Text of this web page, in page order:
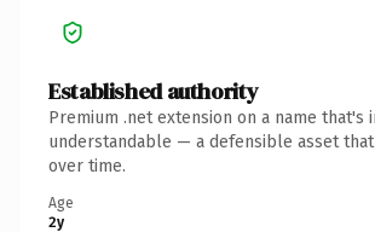
Established authority
Premium .net extension on a name that's
understandable — a defensible asset
over time.
Age
2y